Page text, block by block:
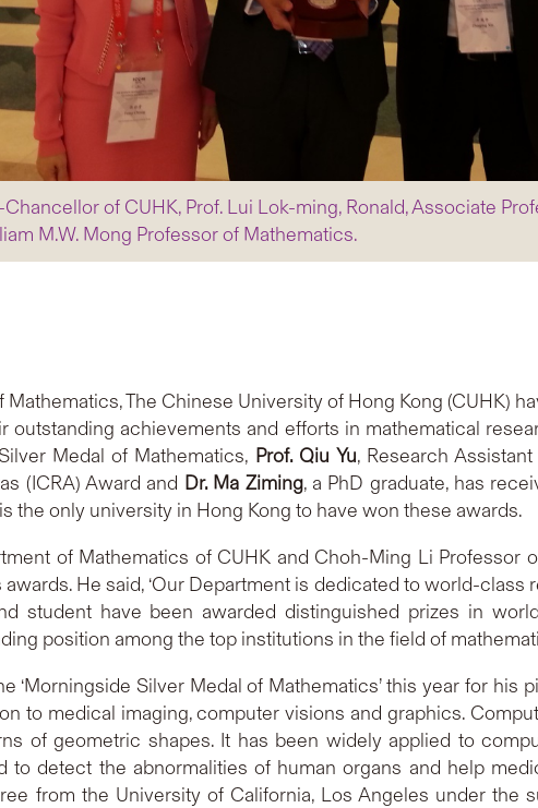
of CUHK, Prof. Lui Lok-ming, Ronald, Associate
M.W. Mong Professor of Mathematics.
The Chinese University of Hong Kong (CUHK)
achievements and efforts in mathematical
Medal of Mathematics, Prof. Qiu Yu, Research
(ICRA) Award and Dr. Ma Ziming, a PhD graduate, has
the only university in Hong Kong to have won these awards.
of Mathematics of CUHK and Choh-Ming Li Professor
He said, ‘Our Department is dedicated to world-class
student have been awarded distinguished prizes in
position among the top institutions in the field of
‘Morningside Silver Medal of Mathematics’ this year for his
to medical imaging, computer visions and graphics.
of geometric shapes. It has been widely applied to
detect the abnormalities of human organs and help
from the University of California, Los Angeles under the